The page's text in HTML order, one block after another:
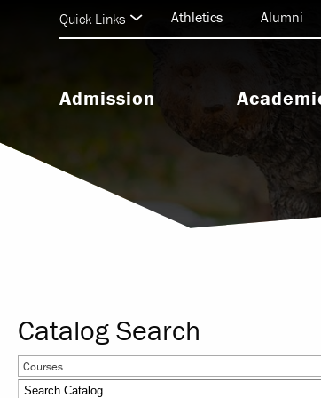
Admission
Undergraduate Admission
Graduate Admission
Seminary Admission
Undergraduate
Graduate &
Seminary
Research &
Study Abroad &
Quick Links Athletics Alumni
Catalog Search
Courses